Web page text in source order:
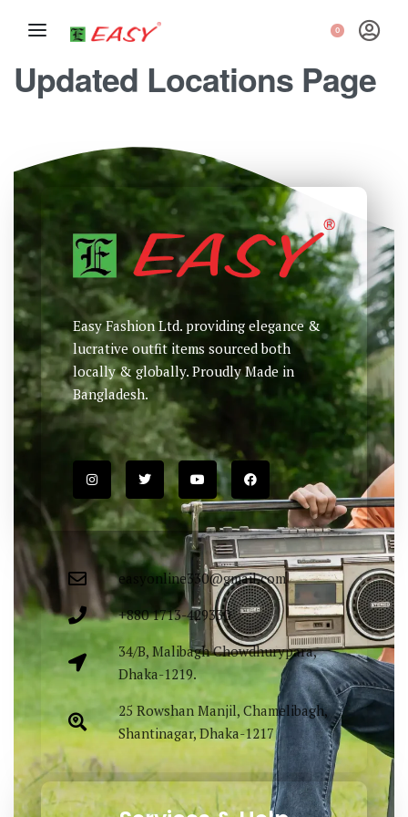
0
Updated Locations Page
Easy Fashion Ltd. providing elegance &
lucrative outfit items sourced both
locally & globally. Proudly Made in
Bangladesh.
easyonline330@gmail.com
+880 1713-429330
34/B, Malibagh Chowdhurypara,
Dhaka-1219.
25 Rowshan Manjil, Chamelibagh,
Shantinagar, Dhaka-1217